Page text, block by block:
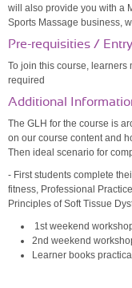
will also provide you with a
Sports Massage business,
Pre-requisities /
To join this course, learners
required
Additional
The GLH for the course is
on our course content and
Then ideal scenario for
- First students complete
fitness, Professional
Principles of Soft Tissue
1st weekend
2nd weekend
Learner books